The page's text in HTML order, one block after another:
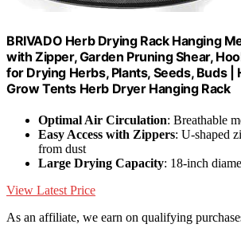
BRIVADO Herb Drying Rack Hanging
with Zipper, Garden Pruning Shear,
for Drying Herbs, Plants, Seeds, Buds |
Grow Tents Herb Dryer Hanging Rack
Optimal Air Circulation: Breathable
Easy Access with Zippers: U-shaped
from dust
Large Drying Capacity: 18-inch
View Latest Price
As an affiliate, we earn on qualifying